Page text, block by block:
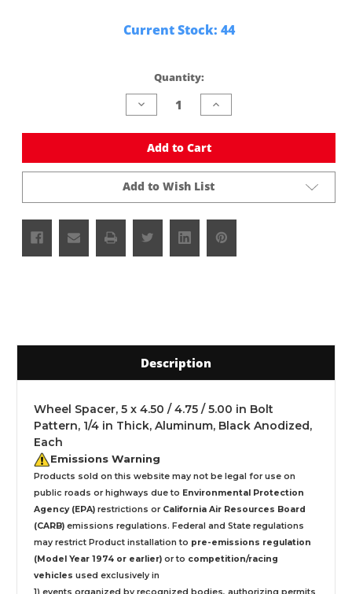
Current Stock: 44
Quantity:
Decrease
Quantity
undefined
Increase
Quantity
undefined
Add to Cart
Add to Wish List
Description
Wheel Spacer, 5 x 4.50 / 4.75 / 5.00 in Bolt
Pattern, 1/4 in Thick, Aluminum, Black Anodized,
Each
Emissions Warning
Products sold on this website may not be legal for use on
public roads or highways due to Environmental Protection
Agency (EPA) restrictions or California Air Resources Board
(CARB) emissions regulations. Federal and State regulations
may restrict Product installation to pre-emissions regulation
(Model Year 1974 or earlier) or to competition/racing
vehicles used exclusively in